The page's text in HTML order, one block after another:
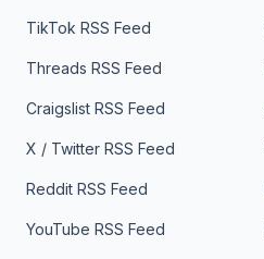
TikTok RSS Feed
Threads RSS Feed
Craigslist RSS Feed
X / Twitter RSS Feed
Reddit RSS Feed
YouTube RSS Feed